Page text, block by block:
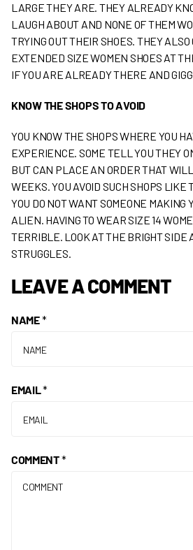
LARGE THEY ARE. THEY ALREADY
LAUGH ABOUT AND NONE OF THEM
TRYING OUT THEIR SHOES. THEY ALSO
EXTENDED SIZE WOMEN SHOES AT
IF YOU ARE ALREADY THERE AND
KNOW THE SHOPS TO AVOID
YOU KNOW THE SHOPS WHERE YOU
EXPERIENCE. SOME TELL YOU THEY
BUT CAN PLACE AN ORDER THAT
WEEKS. YOU AVOID SUCH SHOPS
YOU DO NOT WANT SOMEONE MAKING
ALIEN. HAVING TO WEAR SIZE 14
TERRIBLE. LOOK AT THE BRIGHT SIDE
STRUGGLES.
LEAVE A COMMENT
NAME*
EMAIL *
COMMENT*